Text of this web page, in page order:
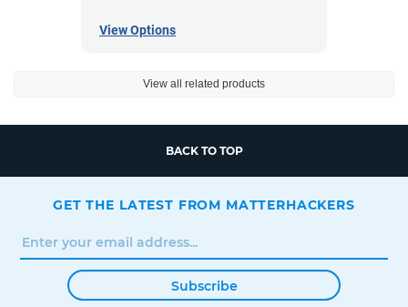
View Options
View all related products
BACK TO TOP
GET THE LATEST FROM MATTERHACKERS
Subscribe